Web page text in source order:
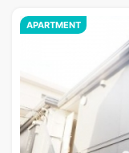
APARTMENT